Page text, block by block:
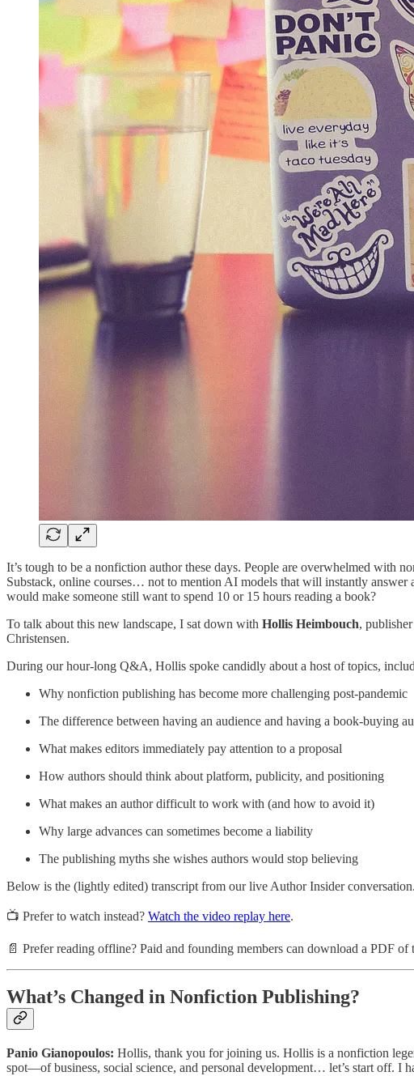
It’s tough to be a nonfiction author these days. People are overwhelmed with
Substack, online courses… not to mention AI models that will instantly answer
would make someone still want to spend 10 or 15 hours reading a book?
To talk about this new landscape, I sat down with Hollis Heimbouch,
Christensen.
During our hour-long Q&A, Hollis spoke candidly about a host of topics,
Why nonfiction publishing has become more challenging post-pandemic
The difference between having an audience and having a book-buying
What makes editors immediately pay attention to a proposal
How authors should think about platform, publicity, and positioning
What makes an author difficult to work with (and how to avoid it)
Why large advances can sometimes become a liability
The publishing myths she wishes authors would stop believing
Below is the (lightly edited) transcript from our live Author Insider conversation.
📺 Prefer to watch instead? Watch the video replay here.
📄 Prefer reading offline? Paid and founding members can download a PDF of
What’s Changed in Nonfiction Publishing?
Panio Gianopoulos: Hollis, thank you for joining us. Hollis is a nonfiction
spot—of business, social science, and personal development… let’s start off. I